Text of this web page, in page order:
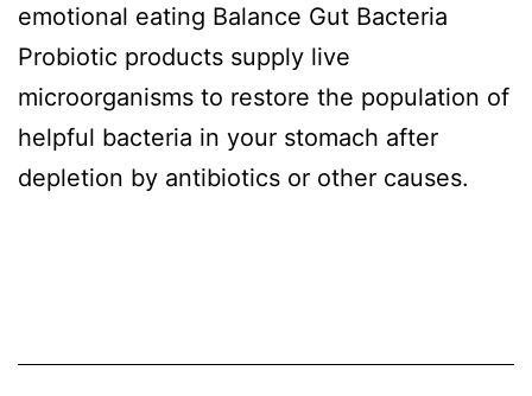
emotional eating Balance Gut Bacteria
Probiotic products supply live
microorganisms to restore the population of
helpful bacteria in your stomach after
depletion by antibiotics or other causes.